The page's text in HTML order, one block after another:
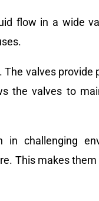
flow in a wide
valves
the valves to
challenging
This makes